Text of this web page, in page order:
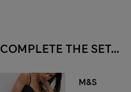
COMPLETE THE SET...
M&S